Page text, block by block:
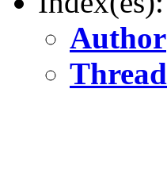
Author
Thread